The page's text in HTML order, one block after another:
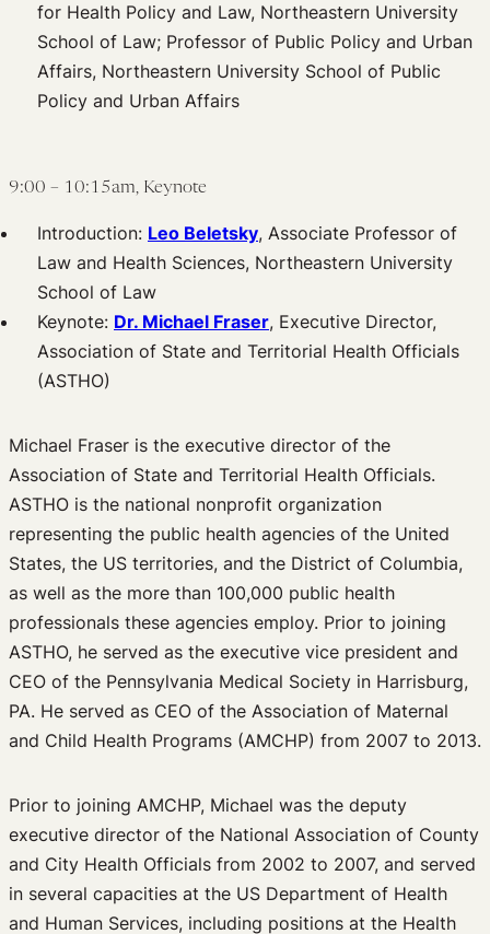
for Health Policy and Law, Northeastern University
School of Law; Professor of Public Policy and Urban
Affairs, Northeastern University School of Public
Policy and Urban Affairs
9:00 – 10:15am, Keynote
Introduction: Leo Beletsky, Associate Professor of
Law and Health Sciences, Northeastern University
School of Law
Keynote: Dr. Michael Fraser, Executive Director,
Association of State and Territorial Health Officials
(ASTHO)
Michael Fraser is the executive director of the
Association of State and Territorial Health Officials.
ASTHO is the national nonprofit organization
representing the public health agencies of the United
States, the US territories, and the District of Columbia,
as well as the more than 100,000 public health
professionals these agencies employ. Prior to joining
ASTHO, he served as the executive vice president and
CEO of the Pennsylvania Medical Society in Harrisburg,
PA. He served as CEO of the Association of Maternal
and Child Health Programs (AMCHP) from 2007 to 2013.
Prior to joining AMCHP, Michael was the deputy
executive director of the National Association of County
and City Health Officials from 2002 to 2007, and served
in several capacities at the US Department of Health
and Human Services, including positions at the Health